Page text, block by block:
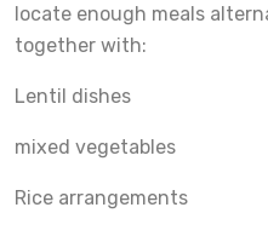
locate enough meals
together with:
Lentil dishes
mixed vegetables
Rice arrangements